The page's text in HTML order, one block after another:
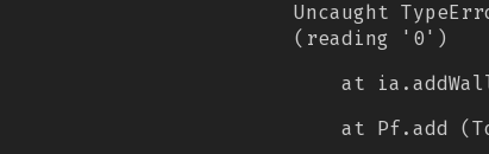
Uncaught
(reading '0')
at
at Pf.add